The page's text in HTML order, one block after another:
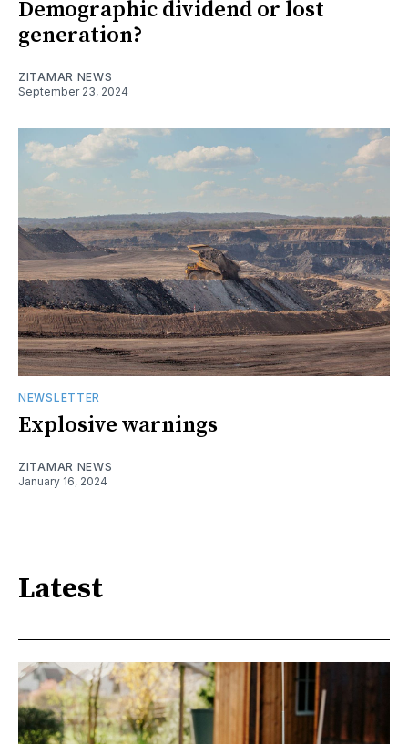
Demographic dividend or lost
generation?
ZITAMAR NEWS
September 23, 2024
NEWSLETTER
Explosive warnings
ZITAMAR NEWS
January 16, 2024
Latest